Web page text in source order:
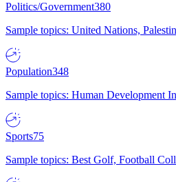
Politics/Government380
Sample topics: United Nations,
Population348
Sample topics: Human Development
Sports75
Sample topics: Best Golf, Football